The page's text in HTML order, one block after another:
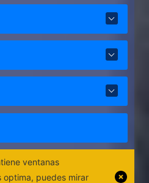
ventanas
optima, puedes mirar